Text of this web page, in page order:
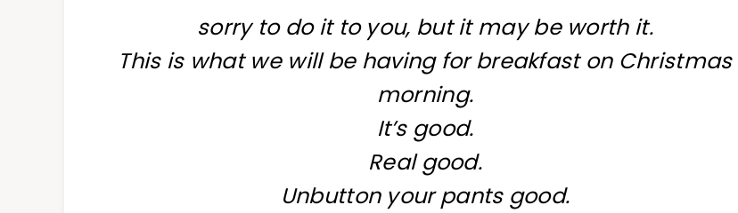
sorry to do it to you, but it may be worth it.
This is what we will be having for breakfast on Christmas
morning.
It’s good.
Real good.
Unbutton your pants good.